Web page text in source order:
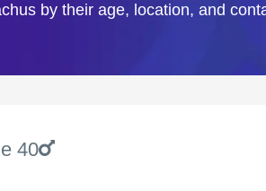
by their age, location, and
40